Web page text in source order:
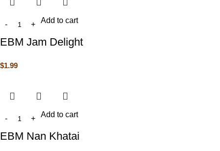
Add to cart
EBM Jam Delight
$1.99
Add to cart
EBM Nan Khatai